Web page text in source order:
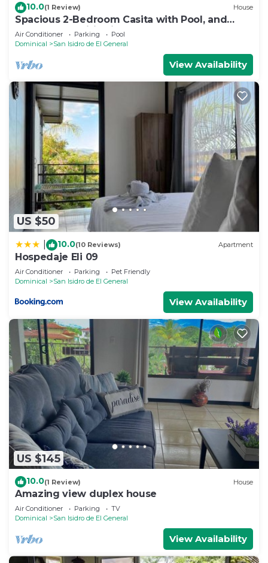
10.0(1 Review) House
Spacious 2-Bedroom Casita with Pool, and
Modern Amenities in Perez Zeledon
Air Conditioner Parking
Pool
Dominical
San Isidro de El General
View Availability
US $50
10.0(10 Reviews) Apartment
Hospedaje Eli 09
Air Conditioner Parking
Pet Friendly
Dominical
San Isidro de El General
View Availability
US $145
10.0(1 Review) House
Amazing view duplex house
Air Conditioner Parking
TV
Dominical
San Isidro de El General
View Availability